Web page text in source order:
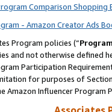
Comparison Shopping
- Amazon Creator Ads
Program policies (“
and not otherwise defined
Participation
for purposes of
Amazon Influencer Program